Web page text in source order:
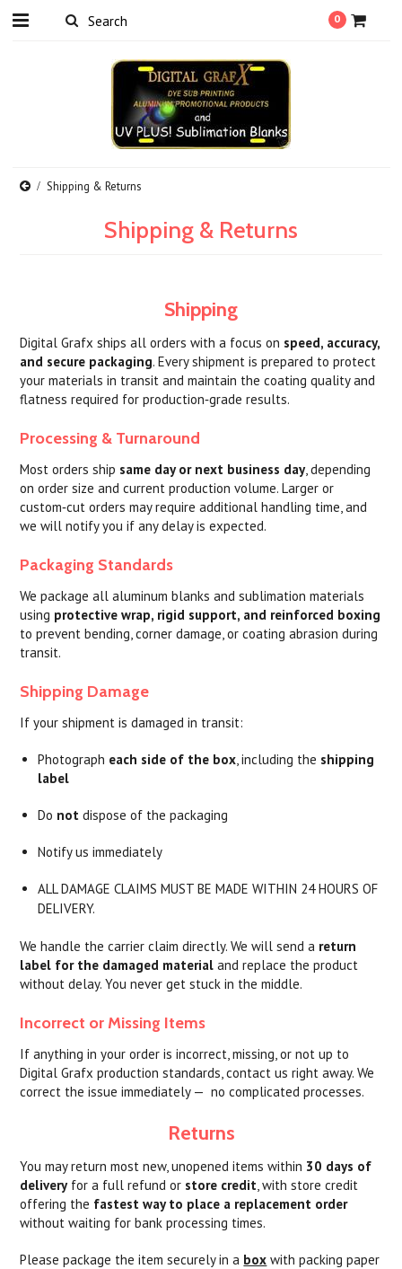
0
Shipping & Returns
Shipping & Returns
Shipping
Digital Grafx ships all orders with a focus on speed, accuracy,
and secure packaging. Every shipment is prepared to protect
your materials in transit and maintain the coating quality and
flatness required for production‑grade results.
Processing & Turnaround
Most orders ship same day or next business day, depending
on order size and current production volume. Larger or
custom‑cut orders may require additional handling time, and
we will notify you if any delay is expected.
Packaging Standards
We package all aluminum blanks and sublimation materials
using protective wrap, rigid support, and reinforced boxing
to prevent bending, corner damage, or coating abrasion during
transit.
Shipping Damage
If your shipment is damaged in transit:
Photograph each side of the box, including the shipping
label
Do not dispose of the packaging
Notify us immediately
ALL DAMAGE CLAIMS MUST BE MADE WITHIN 24 HOURS OF
DELIVERY.
We handle the carrier claim directly. We will send a return
label for the damaged material and replace the product
without delay. You never get stuck in the middle.
Incorrect or Missing Items
If anything in your order is incorrect, missing, or not up to
Digital Grafx production standards, contact us right away. We
correct the issue immediately — no complicated processes.
Returns
You may return most new, unopened items within 30 days of
deliveryfor a full refund or store credit, with store credit
offering the fastest way to place a replacement order
without waiting for bank processing times.
Please package the item securely in a box with packing paper